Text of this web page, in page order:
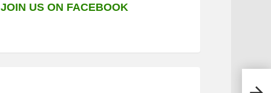
JOIN US ON FACEBOOK